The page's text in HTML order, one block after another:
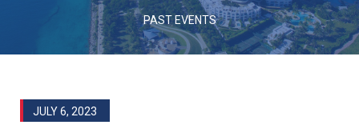
PAST EVENTS
JULY 6, 2023